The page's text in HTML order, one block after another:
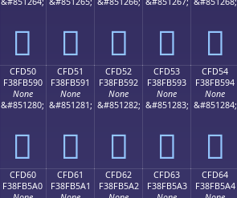
󏵀 󏵁 󏵂 󏵃 󏵄
CFD50
F38FB590
None
&#851280;
󏵐
CFD51
F38FB591
None
&#851281;
󏵑
CFD52
F38FB592
None
&#851282;
󏵒
CFD53
F38FB593
None
&#851283;
󏵓
CFD54
F38FB594
None
&#851284;
󏵔
CFD60
F38FB5A0
CFD61
F38FB5A1
CFD62
F38FB5A2
CFD63
F38FB5A3
CFD64
F38FB5A4